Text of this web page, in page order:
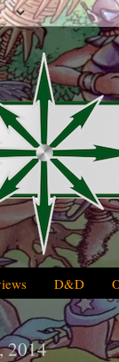
D&D
2014